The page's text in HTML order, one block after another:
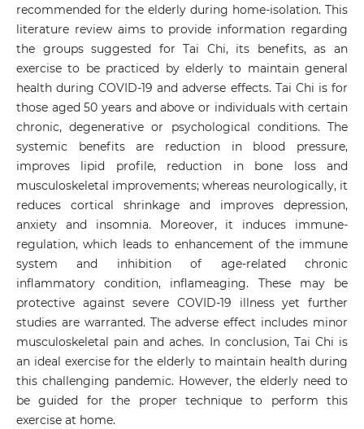
recommended for the elderly during home-isolation. This
literature review aims to provide information regarding
the groups suggested for Tai Chi, its benefits, as an
exercise to be practiced by elderly to maintain general
health during COVID-19 and adverse effects. Tai Chi is for
those aged 50 years and above or individuals with certain
chronic, degenerative or psychological conditions. The
systemic benefits are reduction in blood pressure,
improves lipid profile, reduction in bone loss and
musculoskeletal improvements; whereas neurologically, it
reduces cortical shrinkage and improves depression,
anxiety and insomnia. Moreover, it induces immune-
regulation, which leads to enhancement of the immune
system and inhibition of age-related chronic
inflammatory condition, inflameaging. These may be
protective against severe COVID-19 illness yet further
studies are warranted. The adverse effect includes minor
musculoskeletal pain and aches. In conclusion, Tai Chi is
an ideal exercise for the elderly to maintain health during
this challenging pandemic. However, the elderly need to
be guided for the proper technique to perform this
exercise at home.